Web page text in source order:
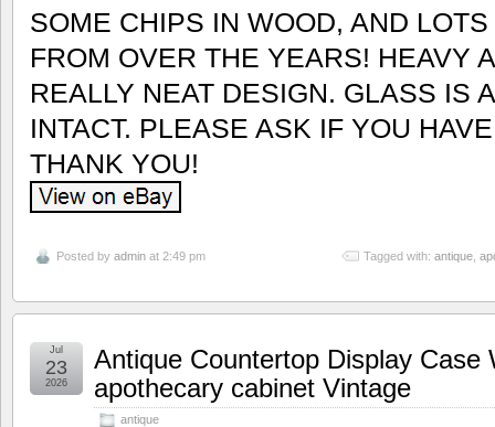
SOME CHIPS IN WOOD, AND
FROM OVER THE YEARS! HEAVY
REALLY NEAT DESIGN. GLASS IS
INTACT. PLEASE ASK IF YOU
THANK YOU!
Posted by admin at 2:49 pm Tagged with: antique
Antique Countertop Display Case
apothecary cabinet Vintage
antique
Jul
23
2026